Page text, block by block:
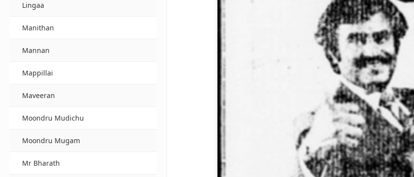
Lingaa
Manithan
Mannan
Mappillai
Maveeran
Moondru Mudichu
Moondru Mugam
Mr Bharath